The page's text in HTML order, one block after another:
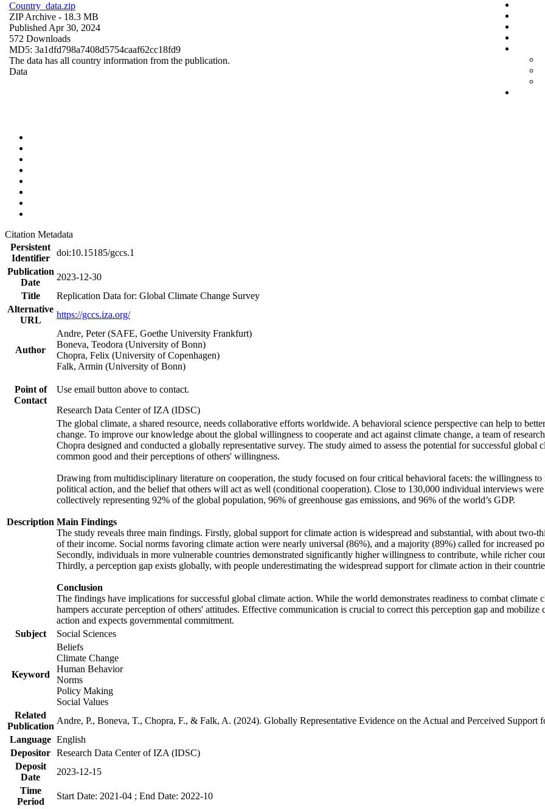
Country_data.zip
ZIP Archive - 18.3 MB
Published Apr 30, 2024
572 Downloads
MD5: 3a1dfd798a7408d5754caaf62cc18fd9
The data has all country information from the publication.
Data
Citation Metadata
Persistent
Identifier
doi:10.15185/gccs.1
Publication
Date
2023-12-30
Title
Replication Data for: Global Climate Change Survey
Alternative
URL
https://gccs.iza.org/
Author
Andre, Peter (SAFE, Goethe University Frankfurt)
Boneva, Teodora (University of Bonn)
Chopra, Felix (University of Copenhagen)
Falk, Armin (University of Bonn)
Point of
Contact
Use email button above to contact.
Research Data Center of IZA (IDSC)
Description
The global climate, a shared resource, needs collaborative efforts worldwide. A behavioral science perspective can help to
change. To improve our knowledge about the global willingness to cooperate and act against climate change, a team of
Chopra designed and conducted a globally representative survey. The study aimed to assess the potential for successful
common good and their perceptions of others' willingness.
Drawing from multidisciplinary literature on cooperation, the study focused on four critical behavioral facets: the willingness to
political action, and the belief that others will act as well (conditional cooperation). Close to 130,000 individual interviews
collectively representing 92% of the global population, 96% of greenhouse gas emissions, and 96% of the world’s GDP.
Main Findings
The study reveals three main findings. Firstly, global support for climate action is widespread and substantial, with about
of their income. Social norms favoring climate action were nearly universal (86%), and a majority (89%) called for increased
Secondly, individuals in more vulnerable countries demonstrated significantly higher willingness to contribute, while richer
Thirdly, a perception gap exists globally, with people underestimating the widespread support for climate action in their
Conclusion
The findings have implications for successful global climate action. While the world demonstrates readiness to combat
hampers accurate perception of others' attitudes. Effective communication is crucial to correct this perception gap and
action and expects governmental commitment.
Subject
Social Sciences
Keyword
Beliefs
Climate Change
Human Behavior
Norms
Policy Making
Social Values
Related
Publication
Andre, P., Boneva, T., Chopra, F., & Falk, A. (2024). Globally Representative Evidence on the Actual and Perceived
Language English
Depositor Research Data Center of IZA (IDSC)
Deposit
Date
2023-12-15
Time
Period
Start Date: 2021-04 ; End Date: 2022-10